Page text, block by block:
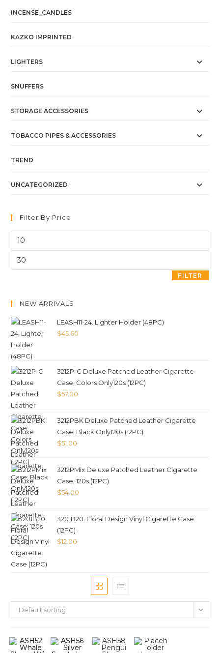
INCENSE_CANDLES
KAZKO IMPRINTED
LIGHTERS
SNUFFERS
STORAGE ACCESSORIES
TOBACCO PIPES & ACCESSORIES
TREND
UNCATEGORIZED
Filter By Price
FILTER
NEW ARRIVALS
LEASH11-24. Lighter Holder (48PC)
$45.60
3212P-C Deluxe Patched Leather Cigarette
Case; Colors Only120s (12PC)
$57.00
3212PBK Deluxe Patched Leather Cigarette
Case; Black Only120s (12PC)
$51.00
3212PMix Deluxe Patched Leather Cigarette
Case; 120s (12PC)
$54.00
3201B20. Floral Design Vinyl Cigarette Case
(12PC)
$12.00
Default sorting